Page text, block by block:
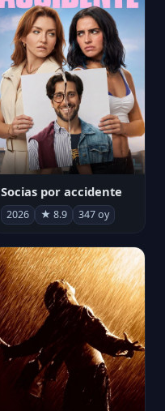
Socias por accidente
2026 ★ 8.9 347 oy